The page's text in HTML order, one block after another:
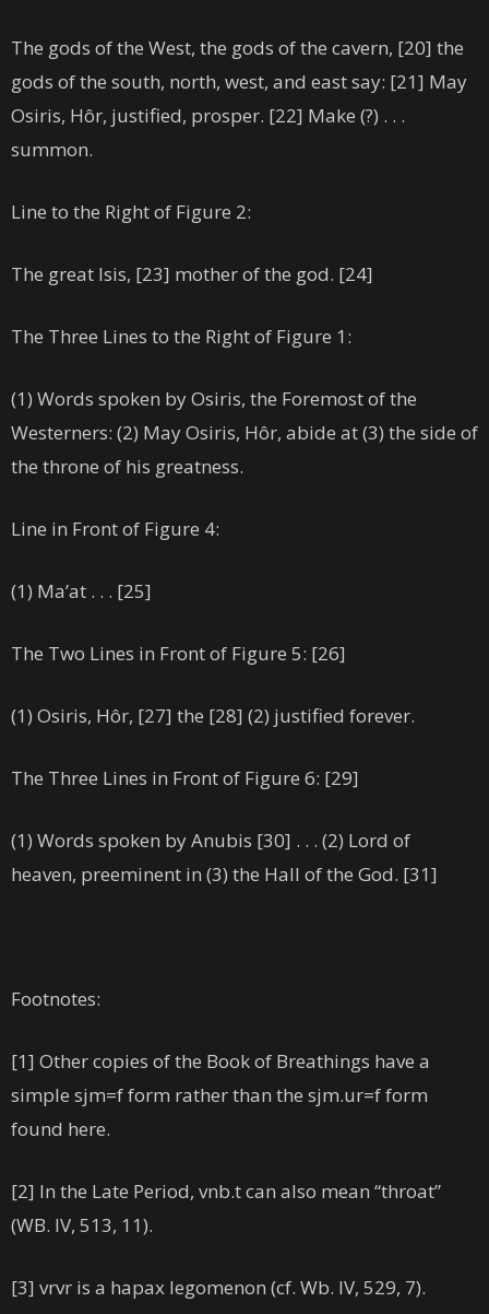
The gods of the West, the gods of the cavern, [20] the
gods of the south, north, west, and east say: [21] May
Osiris, Hôr, justified, prosper. [22] Make (?) . . .
summon.
Line to the Right of Figure 2:
The great Isis, [23] mother of the god. [24]
The Three Lines to the Right of Figure 1:
(1) Words spoken by Osiris, the Foremost of the
Westerners: (2) May Osiris, Hôr, abide at (3) the side of
the throne of his greatness.
Line in Front of Figure 4:
(1) Ma’at . . . [25]
The Two Lines in Front of Figure 5: [26]
(1) Osiris, Hôr, [27] the [28] (2) justified forever.
The Three Lines in Front of Figure 6: [29]
(1) Words spoken by Anubis [30] . . . (2) Lord of
heaven, preeminent in (3) the Hall of the God. [31]
Footnotes:
[1] Other copies of the Book of Breathings have a
simple sjm=f form rather than the sjm.ur=f form
found here.
[2] In the Late Period, vnb.t can also mean “throat”
(WB. IV, 513, 11).
[3] vrvr is a hapax legomenon (cf. Wb. IV, 529, 7).